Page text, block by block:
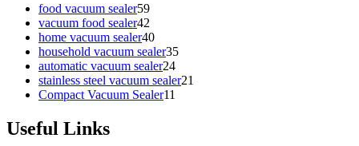
food vacuum sealer59
vacuum food sealer42
home vacuum sealer40
household vacuum sealer35
automatic vacuum sealer24
stainless steel vacuum sealer21
Compact Vacuum Sealer11
Useful Links